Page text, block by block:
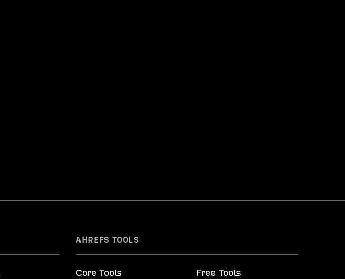
AHREFS TOOLS
Core Tools Free Tools